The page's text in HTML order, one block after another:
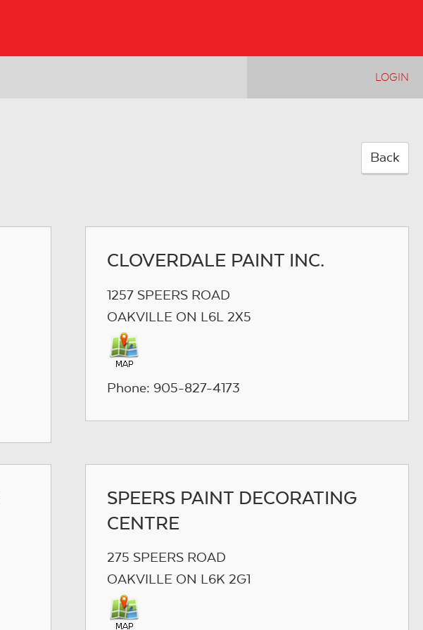
LOGIN
Back
CLOVERDALE PAINT INC.
1257 SPEERS ROAD
OAKVILLE ON L6L 2X5
Phone: 905-827-4173
SPEERS PAINT DECORATING
CENTRE
275 SPEERS ROAD
OAKVILLE ON L6K 2G1